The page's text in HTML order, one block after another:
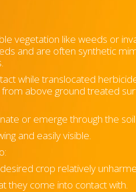
vegetation like weeds or
and are often synthetic
while translocated
above ground treated
or emerge through the
and easily visible.
crop relatively
they come into contact with.